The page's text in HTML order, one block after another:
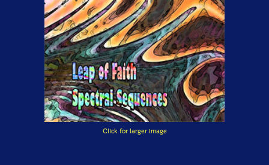
Click for larger image